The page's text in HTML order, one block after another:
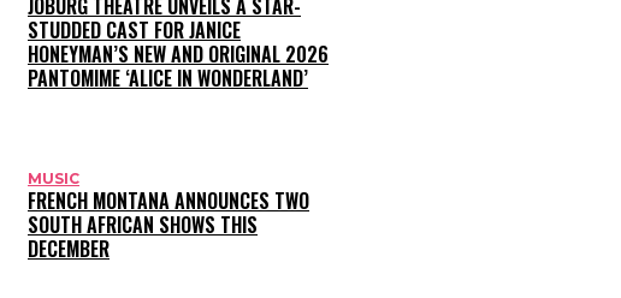
JOBURG THEATRE UNVEILS A STAR-
STUDDED CAST FOR JANICE
HONEYMAN’S NEW AND ORIGINAL 2026
PANTOMIME ‘ALICE IN WONDERLAND’
MUSIC
FRENCH MONTANA ANNOUNCES TWO
SOUTH AFRICAN SHOWS THIS
DECEMBER